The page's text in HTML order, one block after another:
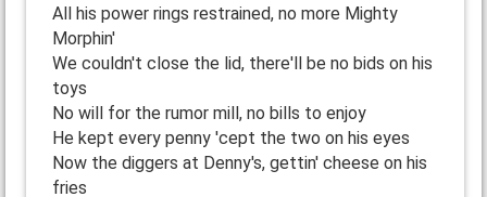
All his power rings restrained, no more Mighty
Morphin'
We couldn't close the lid, there'll be no bids on his
toys
No will for the rumor mill, no bills to enjoy
He kept every penny 'cept the two on his eyes
Now the diggers at Denny's, gettin' cheese on his
fries